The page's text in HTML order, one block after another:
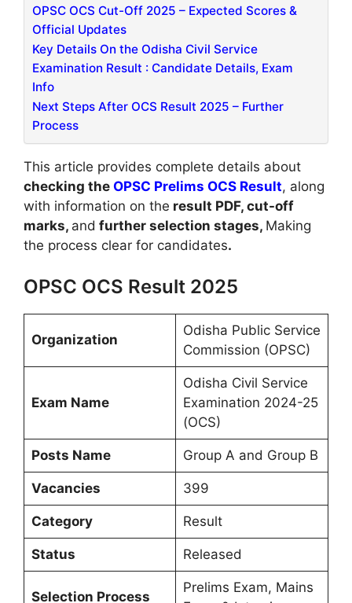
OPSC OCS Cut-Off 2025 – Expected Scores &
Official Updates
Key Details On the Odisha Civil Service
Examination Result : Candidate Details, Exam
Info
Next Steps After OCS Result 2025 – Further
Process
This article provides complete details about
checking the OPSC Prelims OCS Result, along
with information on the result PDF, cut-off
marks, and further selection stages, Making
the process clear for candidates.
OPSC OCS Result 2025
Organization
Odisha Public Service
Commission (OPSC)
Exam Name
Odisha Civil Service
Examination 2024-25
(OCS)
Posts Name Group A and Group B
Vacancies 399
Category Result
Status Released
Selection Process
Prelims Exam, Mains